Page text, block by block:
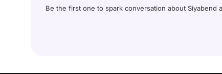
Be the first one to spark conversation about Siyabend